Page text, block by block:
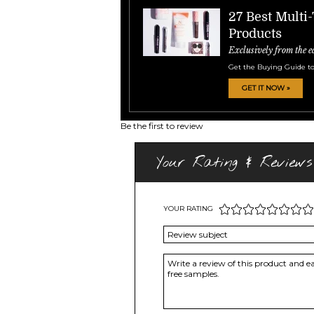
27 Best
Products
Exclusively from the
Get the Buying Guide
GET IT NOW »
Be the first to review
Your Rating & Reviews
YOUR RATING